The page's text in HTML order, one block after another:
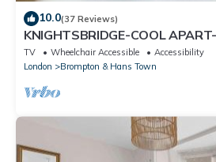
10.0(37 Reviews)
KNIGHTSBRIDGE-COOL
SHOPPING -Harrods -Museums
TV Wheelchair Accessible
Accessibility
London
Brompton & Hans Town